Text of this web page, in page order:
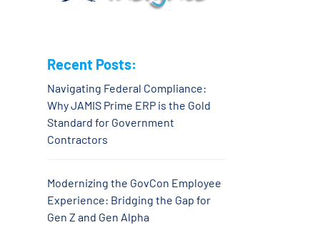
Recent Posts:
Navigating Federal Compliance:
Why JAMIS Prime ERP is the Gold
Standard for Government
Contractors
Modernizing the GovCon Employee
Experience: Bridging the Gap for
Gen Z and Gen Alpha